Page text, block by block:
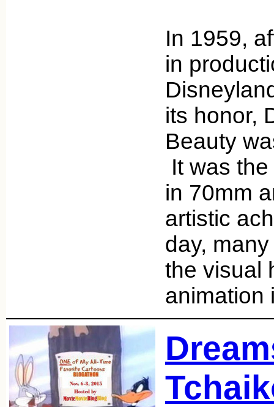
In 1959,
in
its honor,
Beauty
It was
in 70mm
artistic
day,
the visual
animation